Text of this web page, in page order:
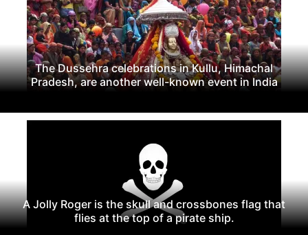
The Dussehra celebrations in Kullu, Himachal
Pradesh, are another well-known event in India
A Jolly Roger is the skull and crossbones flag that
flies at the top of a pirate ship.